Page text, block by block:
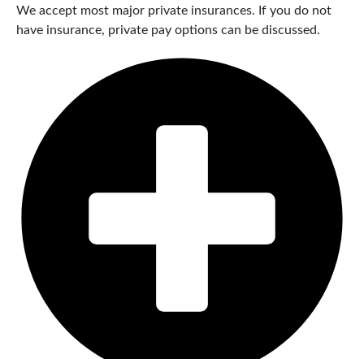
We accept most major private insurances. If you do not
have insurance, private pay options can be discussed.